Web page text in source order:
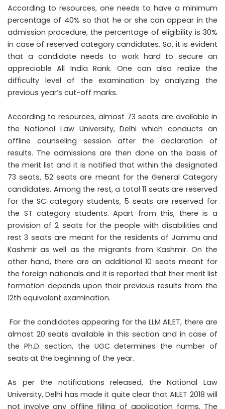
According to resources, one needs to have a minimum
percentage of 40% so that he or she can appear in the
admission procedure, the percentage of eligibility is 30%
in case of reserved category candidates. So, it is evident
that a candidate needs to work hard to secure an
appreciable All India Rank. One can also realize the
difficulty level of the examination by analyzing the
previous year’s cut-off marks.
According to resources, almost 73 seats are available in
the National Law University, Delhi which conducts an
offline counseling session after the declaration of
results. The admissions are then done on the basis of
the merit list and it is notified that within the designated
73 seats, 52 seats are meant for the General Category
candidates. Among the rest, a total 11 seats are reserved
for the SC category students, 5 seats are reserved for
the ST category students. Apart from this, there is a
provision of 2 seats for the people with disabilities and
rest 3 seats are meant for the residents of Jammu and
Kashmir as well as the migrants from Kashmir. On the
other hand, there are an additional 10 seats meant for
the foreign nationals and it is reported that their merit list
formation depends upon their previous results from the
12th equivalent examination.
For the candidates appearing for the LLM AILET, there are
almost 20 seats available in this section and in case of
the Ph.D. section, the UGC determines the number of
seats at the beginning of the year.
As per the notifications released, the National Law
University, Delhi has made it quite clear that AILET 2018 will
not involve any offline filling of application forms. The